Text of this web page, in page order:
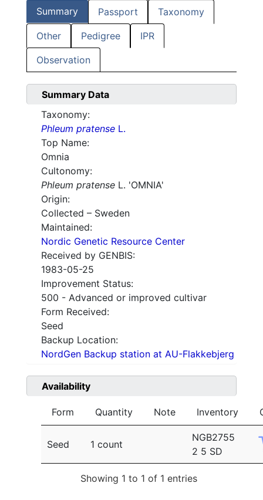
Summary Passport Taxonomy
Other Pedigree IPR
Observation
Summary Data
Taxonomy:
Phleum pratense L.
Top Name:
Omnia
Cultonomy:
Phleum pratense L. 'OMNIA'
Origin:
Collected – Sweden
Maintained:
Nordic Genetic Resource Center
Received by GENBIS:
1983-05-25
Improvement Status:
500 - Advanced or improved cultivar
Form Received:
Seed
Backup Location:
NordGen Backup station at AU-Flakkebjerg
Availability
Form Quantity Note Inventory
Seed 1 count
NGB2755
2 5 SD
Showing 1 to 1 of 1 entries